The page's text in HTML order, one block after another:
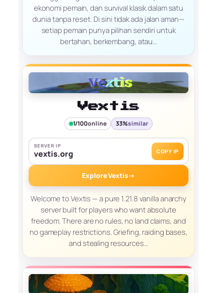
ekonomi pemain, dan survival klasik dalam satu
dunia tanpa reset. Di sini tidak ada jalan aman—
setiap pemain punya pilihan sendiri untuk
bertahan, berkembang, atau…
Vextis
1/100online 33%similar
SERVER IP
vextis.org COPY IP
Explore Vextis→
Welcome to Vextis — a pure 1.21.8 vanilla anarchy
server built for players who want absolute
freedom. There are no rules, no land claims, and
no gameplay restrictions. Griefing, raiding bases,
and stealing resources…